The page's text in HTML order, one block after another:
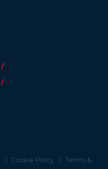
Cookie Policy
Terms &